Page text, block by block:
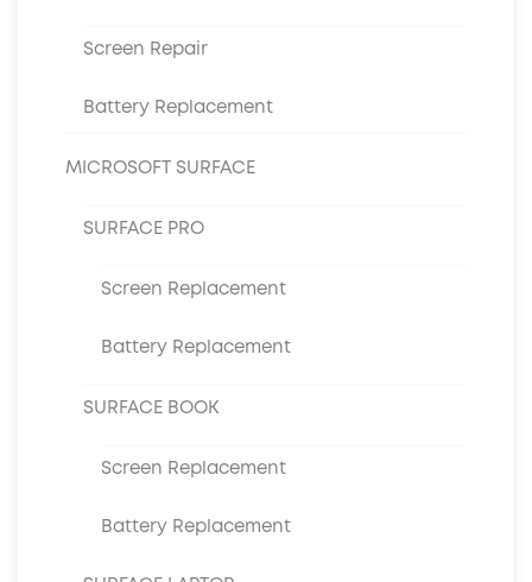
Screen Repair
Battery Replacement
MICROSOFT SURFACE
SURFACE PRO
Screen Replacement
Battery Replacement
SURFACE BOOK
Screen Replacement
Battery Replacement